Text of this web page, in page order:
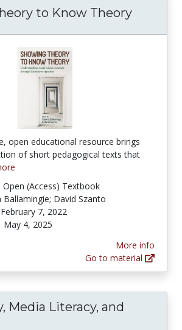
to Know Theory
open educational resource brings
of short pedagogical texts that
Open (Access) Textbook
Ballamingie; David Szanto
February 7, 2022
May 4, 2025
More info
Go to material
Media Literacy, and